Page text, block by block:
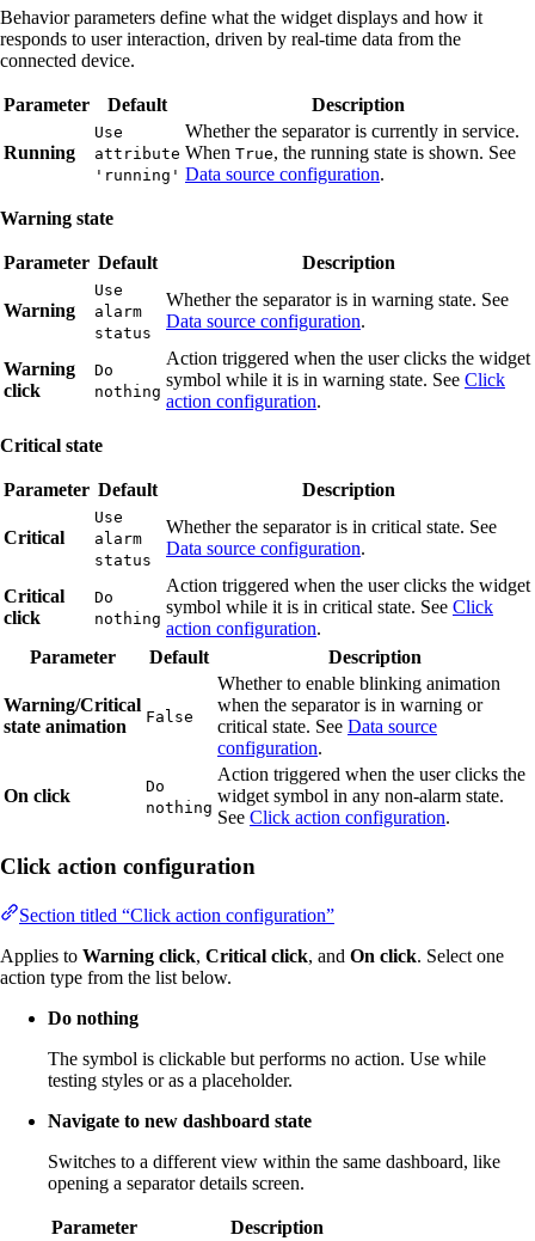
Behavior parameters define what the widget displays and how it
responds to user interaction, driven by real-time data from the
connected device.
Parameter Default Description
Running
Use
attribute
'running'
Whether the separator is currently in service.
When True, the running state is shown. See
Data source configuration.
Warning state
Parameter Default Description
Warning
Use
alarm
status
Whether the separator is in warning state. See
Data source configuration.
Warning
click
Do
nothing
Action triggered when the user clicks the widget
symbol while it is in warning state. See Click
action configuration.
Critical state
Parameter Default Description
Critical
Use
alarm
status
Whether the separator is in critical state. See
Data source configuration.
Critical
click
Do
nothing
Action triggered when the user clicks the widget
symbol while it is in critical state. See Click
action configuration.
Parameter
Default Description
Warning/Critical
state animation
False
Whether to enable blinking animation
when the separator is in warning or
critical state. See Data source
configuration.
On click
Do
nothing
Action triggered when the user clicks the
widget symbol in any non-alarm state.
See Click action configuration.
Click action configuration
Section titled “Click action configuration”
Applies to Warning click, Critical click, and On click. Select one
action type from the list below.
Do nothing
The symbol is clickable but performs no action. Use while
testing styles or as a placeholder.
Navigate to new dashboard state
Switches to a different view within the same dashboard, like
opening a separator details screen.
Parameter
Description